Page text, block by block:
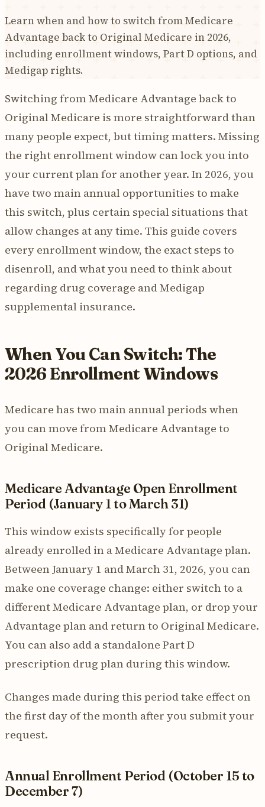
Learn when and how to switch from Medicare
Advantage back to Original Medicare in 2026,
including enrollment windows, Part D options, and
Medigap rights.
Switching from Medicare Advantage back to
Original Medicare is more straightforward than
many people expect, but timing matters. Missing
the right enrollment window can lock you into
your current plan for another year. In 2026, you
have two main annual opportunities to make
this switch, plus certain special situations that
allow changes at any time. This guide covers
every enrollment window, the exact steps to
disenroll, and what you need to think about
regarding drug coverage and Medigap
supplemental insurance.
When You Can Switch: The
2026 Enrollment Windows
Medicare has two main annual periods when
you can move from Medicare Advantage to
Original Medicare.
Medicare Advantage Open Enrollment
Period (January 1 to March 31)
This window exists specifically for people
already enrolled in a Medicare Advantage plan.
Between January 1 and March 31, 2026, you can
make one coverage change: either switch to a
different Medicare Advantage plan, or drop your
Advantage plan and return to Original Medicare.
You can also add a standalone Part D
prescription drug plan during this window.
Changes made during this period take effect on
the first day of the month after you submit your
request.
Annual Enrollment Period (October 15 to
December 7)